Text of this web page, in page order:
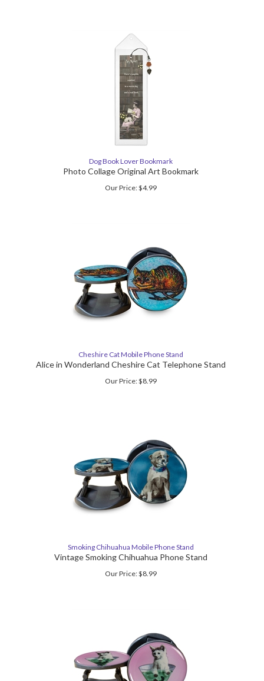
Dog Book Lover Bookmark
Photo Collage Original Art Bookmark
Our Price:$4.99
Cheshire Cat Mobile Phone Stand
Alice in Wonderland Cheshire Cat Telephone Stand
Our Price:$8.99
Smoking Chihuahua Mobile Phone Stand
Vintage Smoking Chihuahua Phone Stand
Our Price:$8.99